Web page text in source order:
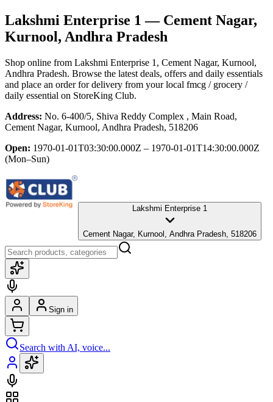
Lakshmi Enterprise 1 — Cement Nagar,
Kurnool, Andhra Pradesh
Shop online from Lakshmi Enterprise 1 , Cement Nagar, Kurnool,
Andhra Pradesh. Browse the latest deals, offers and daily essentials
and place an order for delivery from your local fmcg / grocery /
daily essential on StoreKing Club.
Address: No. 6-400/5, Shiva Reddy Complex , Main Road,
Cement Nagar, Kurnool, Andhra Pradesh, 518206
Open: 1970-01-01T03:30:00.000Z – 1970-01-01T14:30:00.000Z
(Mon–Sun)
Lakshmi Enterprise 1
Cement Nagar, Kurnool, Andhra Pradesh, 518206
Sign in
Search with AI, voice...